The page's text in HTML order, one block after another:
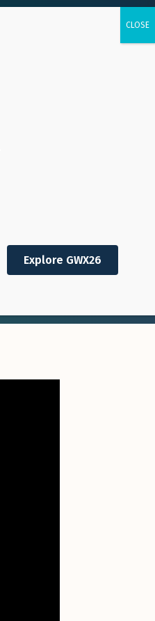
CONTACT
Explore GWX26